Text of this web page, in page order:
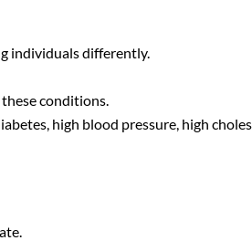
individuals differently.
conditions.
high blood pressure, high